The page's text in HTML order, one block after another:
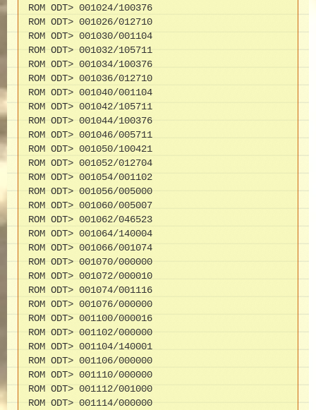
ROM ODT> 001024/100376
ROM ODT> 001026/012710
ROM ODT> 001030/001104
ROM ODT> 001032/105711
ROM ODT> 001034/100376
ROM ODT> 001036/012710
ROM ODT> 001040/001104
ROM ODT> 001042/105711
ROM ODT> 001044/100376
ROM ODT> 001046/005711
ROM ODT> 001050/100421
ROM ODT> 001052/012704
ROM ODT> 001054/001102
ROM ODT> 001056/005000
ROM ODT> 001060/005007
ROM ODT> 001062/046523
ROM ODT> 001064/140004
ROM ODT> 001066/001074
ROM ODT> 001070/000000
ROM ODT> 001072/000010
ROM ODT> 001074/001116
ROM ODT> 001076/000000
ROM ODT> 001100/000016
ROM ODT> 001102/000000
ROM ODT> 001104/140001
ROM ODT> 001106/000000
ROM ODT> 001110/000000
ROM ODT> 001112/001000
ROM ODT> 001114/000000